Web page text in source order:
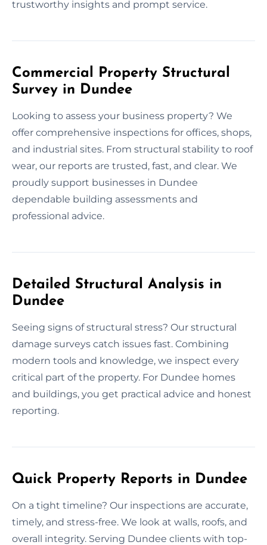
trustworthy insights and prompt service.
Commercial Property Structural
Survey in Dundee
Looking to assess your business property? We
offer comprehensive inspections for offices, shops,
and industrial sites. From structural stability to roof
wear, our reports are trusted, fast, and clear. We
proudly support businesses in Dundee
dependable building assessments and
professional advice.
Detailed Structural Analysis in
Dundee
Seeing signs of structural stress? Our structural
damage surveys catch issues fast. Combining
modern tools and knowledge, we inspect every
critical part of the property. For Dundee homes
and buildings, you get practical advice and honest
reporting.
Quick Property Reports in Dundee
On a tight timeline? Our inspections are accurate,
timely, and stress-free. We look at walls, roofs, and
overall integrity. Serving Dundee clients with top-